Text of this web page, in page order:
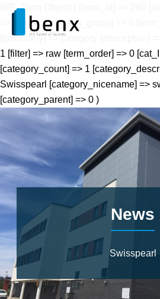
WP_Term Object ( [term_id] => 260
=> swisspearl [term_group] => 0
[taxonomy] => category [description]
1 [filter] => raw [term_order] => 0
[category_count] => 1
Swisspearl [category_nicename] =>
[category_parent] => 0 )
News
Swisspearl